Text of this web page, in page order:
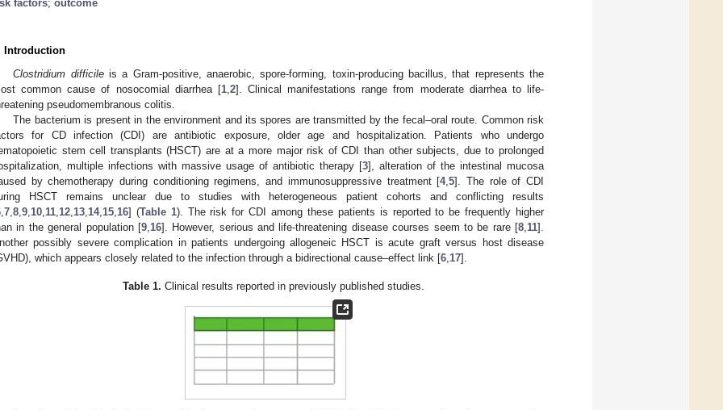
factors; outcome
Introduction
Clostridium difficileis a Gram-positive, anaerobic, spore-forming, toxin-producing bacillus, that represents the
common cause of nosocomial diarrhea [1, 2]. Clinical manifestations range from moderate diarrhea to life-
pseudomembranous colitis.
The bacterium is present in the environment and its spores are transmitted by the fecal–oral route. Common risk
for CD infection (CDI) are antibiotic exposure, older age and hospitalization. Patients who undergo
stem cell transplants (HSCT) are at a more major risk of CDI than other subjects, due to prolonged
multiple infections with massive usage of antibiotic therapy [3], alteration of the intestinal mucosa
by chemotherapy during conditioning regimens, and immunosuppressive treatment [4,5]. The role of CDI
HSCT remains unclear due to studies with heterogeneous patient cohorts and conflicting results
7 8 9 10 11 12 13 14, 15 16] (Table 1). The risk for CDI among these patients is reported to be frequently higher
in the general population [9, 16]. However, serious and life-threatening disease courses seem to be rare [8 11].
possibly severe complication in patients undergoing allogeneic HSCT is acute graft versus host disease
which appears closely related to the infection through a bidirectional cause–effect link [6 17].
Table 1. Clinical results reported in previously published studies.